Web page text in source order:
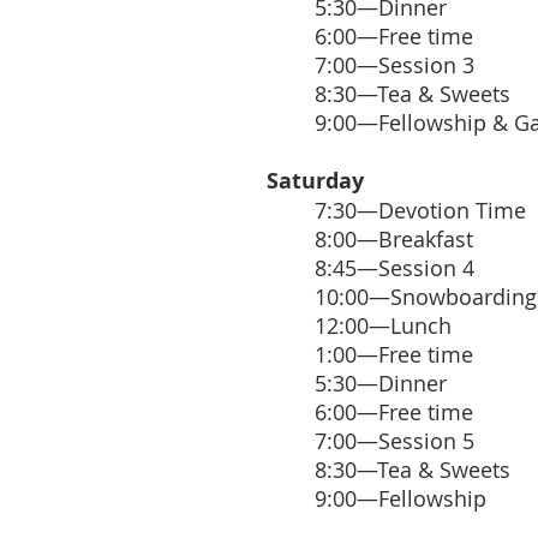
5:30—Dinner
6:00—Free time
7:00—Session 3
8:30—Tea & Sweets
9:00—Fellowship &
Saturday
7:30—Devotion Time
8:00—Breakfast
8:45—Session 4
12:00—Lunch
1:00—Free time
5:30—Dinner
6:00—Free time
7:00—Session 5
8:30—Tea & Sweets
9:00—Fellowship​